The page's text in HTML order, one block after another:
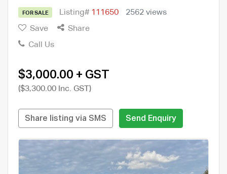
FOR SALE Listing# 111650
2562 views
Save
Share
Call Us
$3,000.00 + GST
($3,300.00 Inc. GST)
Share listing via SMS Send Enquiry